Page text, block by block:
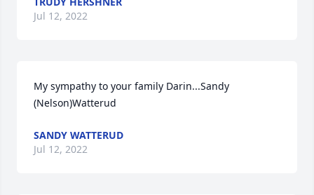
Jul 12, 2022
My sympathy to your family Darin...Sandy
(Nelson)Watterud
SANDY WATTERUD
Jul 12, 2022